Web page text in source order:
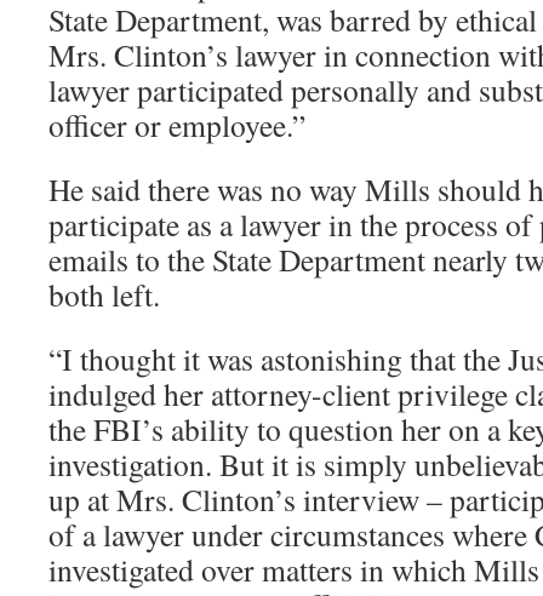
State Department, was barred by
Mrs. Clinton’s lawyer in connection
lawyer participated personally and
officer or employee.”
He said there was no way Mills should
participate as a lawyer in the process
emails to the State Department nearly
both left.
“I thought it was astonishing that the
indulged her attorney-client privilege
the FBI’s ability to question her on a
investigation. But it is simply
up at Mrs. Clinton’s interview –
of a lawyer under circumstances
investigated over matters in which